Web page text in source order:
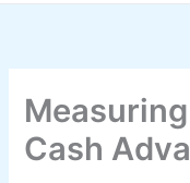
Cash